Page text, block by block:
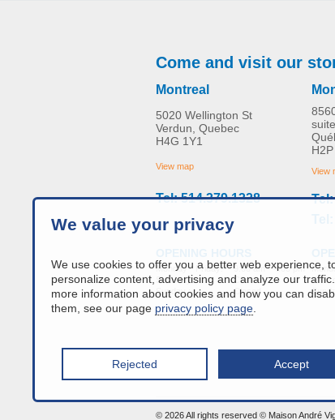
We value your privacy
We use cookies to offer you a better web experience,
personalize content, advertising and analyze our
more information about cookies and how you can
them, see our page privacy policy page.
Rejected Accept
Evacuation HoverJack
Come and visit our
Montreal
5020 Wellington St
Verdun, Quebec
H4G 1Y1
View map
Tel: 514.379.1328
Monday - Friday:
Saturday :
Sunday :
9:00 am - 4:00 pm
Closed
Closed
View
© 2026 All rights reserved © Maison André